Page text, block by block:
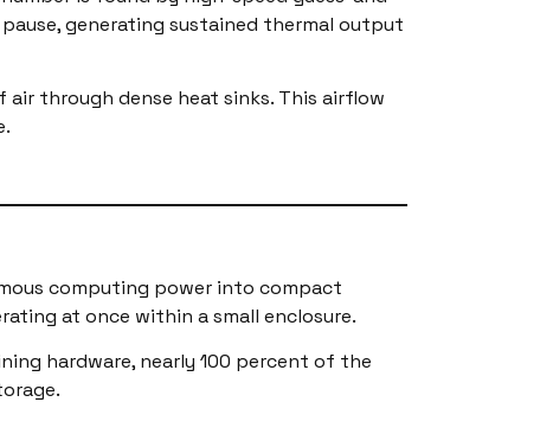
generating sustained thermal output
through dense heat sinks. This airflow
computing power into compact
at once within a small enclosure.
hardware, nearly 100 percent of the